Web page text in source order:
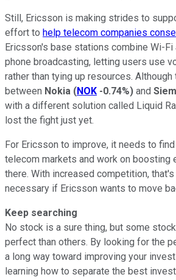
Still, Ericsson is making strides to
effort to help telecom companies
Ericsson's base stations combine Wi-
phone broadcasting, letting users use
rather than tying up resources.
between Nokia (NOK -0.74%) and
with a different solution called Liquid
lost the fight just yet.
For Ericsson to improve, it needs to
telecom markets and work on boosting
there. With increased competition,
necessary if Ericsson wants to move
Keep searching
No stock is a sure thing, but some
perfect than others. By looking for the
a long way toward improving your
learning how to separate the best